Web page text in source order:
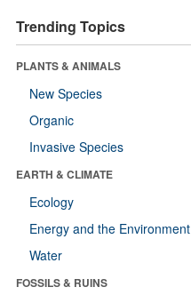
Trending Topics
PLANTS & ANIMALS
New Species
Organic
Invasive Species
EARTH & CLIMATE
Ecology
Energy and the Environment
Water
FOSSILS & RUINS